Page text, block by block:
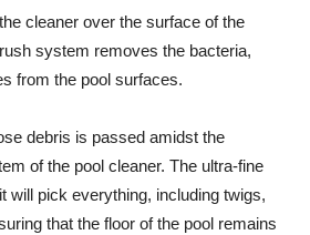
cleaner over the surface of the
system removes the bacteria,
from the pool surfaces.
debris is passed amidst the
of the pool cleaner. The ultra-fine
will pick everything, including twigs,
that the floor of the pool remains